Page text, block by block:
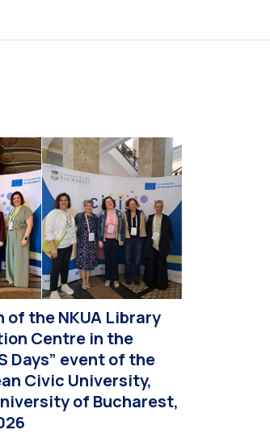
the NKUA Library
Centre in the
Days” event of the
Civic University,
of Bucharest,